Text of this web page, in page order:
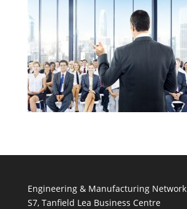
Engineering & Manufacturing Network
S7, Tanfield Lea Business Centre